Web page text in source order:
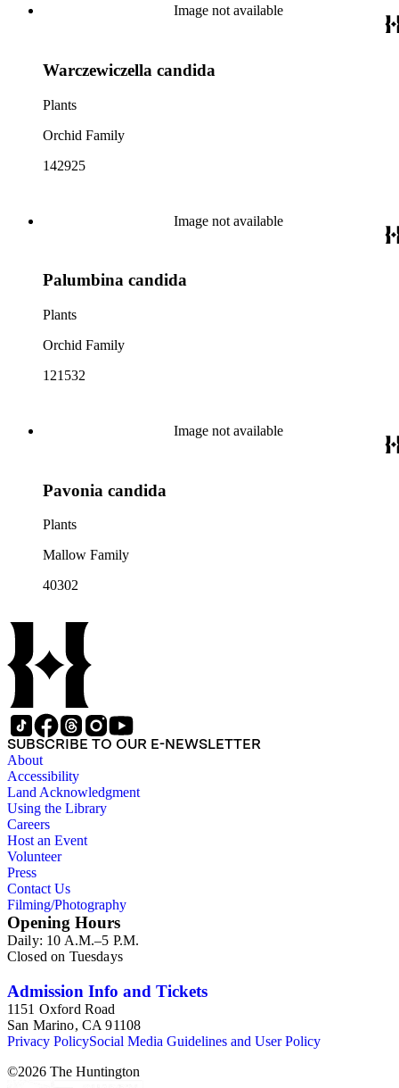
Image not available
Warczewiczella candida
Plants
Orchid Family
142925
Image not available
Palumbina candida
Plants
Orchid Family
121532
Image not available
Pavonia candida
Plants
Mallow Family
40302
SUBSCRIBE TO OUR E-NEWSLETTER
About
Accessibility
Land Acknowledgment
Using the Library
Careers
Host an Event
Volunteer
Press
Contact Us
Filming/Photography
Opening Hours
Daily: 10 A.M.–5 P.M.
Closed on Tuesdays
Admission Info and Tickets
1151 Oxford Road
San Marino, CA 91108
Privacy PolicySocial Media Guidelines and User Policy
©2026 The Huntington